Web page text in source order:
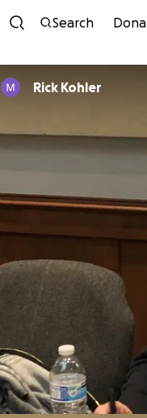
Search
Rick Kohler